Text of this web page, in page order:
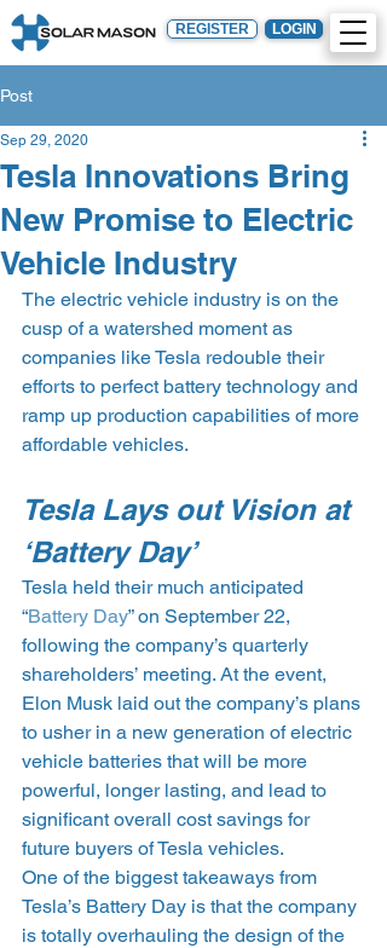
REGISTER LOGIN
Post
Tesla Innovations Bring
New Promise to Electric
Vehicle Industry
Sep 29, 2020
The electric vehicle industry is on the
cusp of a watershed moment as
companies like Tesla redouble their
efforts to perfect battery technology and
ramp up production capabilities of more
affordable vehicles.
Tesla Lays out Vision at
‘Battery Day’
Tesla held their much anticipated
“Battery Day” on September 22,
following the company’s quarterly
shareholders’ meeting. At the event,
Elon Musk laid out the company’s plans
to usher in a new generation of electric
vehicle batteries that will be more
powerful, longer lasting, and lead to
significant overall cost savings for
future buyers of Tesla vehicles.
One of the biggest takeaways from
Tesla’s Battery Day is that the company
is totally overhauling the design of the